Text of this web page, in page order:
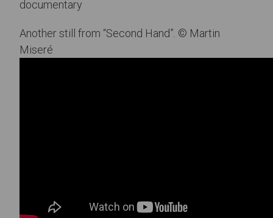
Another still from “Second Hand”. © Martin
Miseré